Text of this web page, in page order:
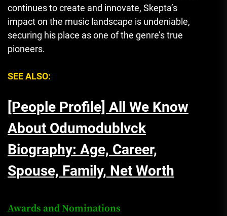
continues to create and innovate, Skepta’s
impact on the music landscape is undeniable,
securing his place as one of the genre’s true
pioneers.
SEE ALSO:
[People Profile] All We Know
About Odumodublvck
Biography: Age, Career,
Spouse, Family, Net Worth
Awards and Nominations